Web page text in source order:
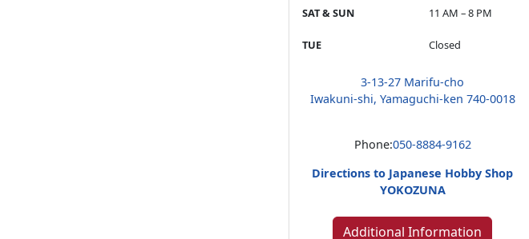
SAT & SUN 11 AM – 8 PM
TUE Closed
3-13-27 Marifu-cho
Iwakuni-shi, Yamaguchi-ken 740-0018
Phone:050-8884-9162
Directions to Japanese Hobby Shop
YOKOZUNA
Additional Information